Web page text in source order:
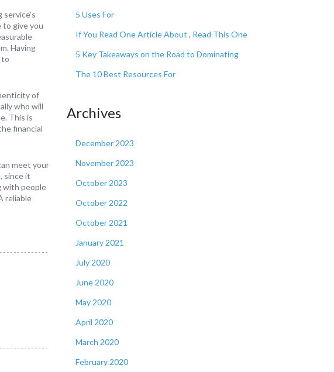
to give you
Having
to
of
who will
This is
financial
meet your
since it
with people
reliable
5 Uses For
If You Read One Article About , Read This One
5 Key Takeaways on the Road to Dominating
The 10 Best Resources For
Archives
December 2023
November 2023
October 2023
October 2022
October 2021
January 2021
July 2020
June 2020
May 2020
April 2020
March 2020
February 2020